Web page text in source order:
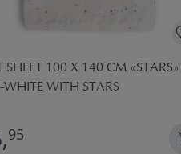
SHEET 100 X 140 CM «STARS» |
WHITE WITH STARS
95